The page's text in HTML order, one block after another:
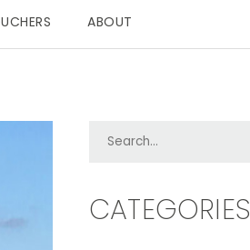
ABOUT
CATEGORIES